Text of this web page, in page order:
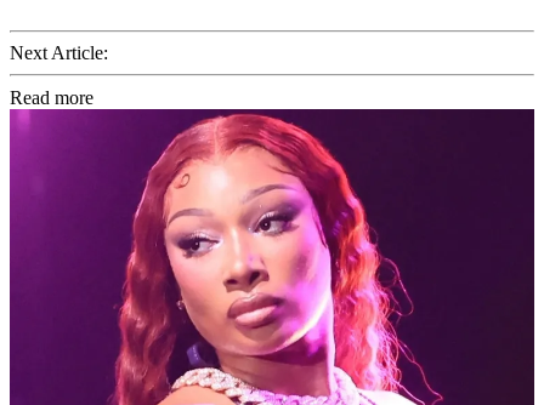
Next Article:
Read more